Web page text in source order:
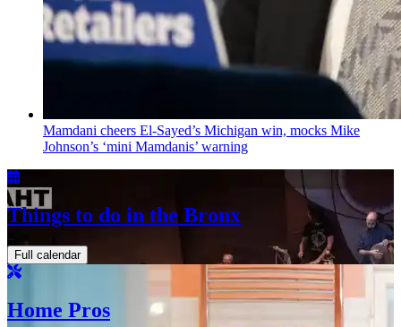
Mamdani cheers El-Sayed’s Michigan win, mocks Mike
Johnson’s ‘mini Mamdanis’ warning
Things to do in the Bronx
Full calendar
Home Pros